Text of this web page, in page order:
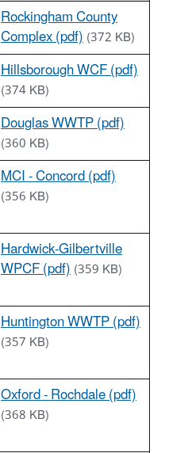
Rockingham County
Complex (pdf)(372 KB)
Hillsborough WCF (pdf)
(374 KB)
Douglas WWTP (pdf)
(360 KB)
MCI - Concord (pdf)
(356 KB)
Hardwick-Gilbertville
WPCF (pdf)(359 KB)
Huntington WWTP (pdf)
(357 KB)
Oxford - Rochdale (pdf)
(368 KB)